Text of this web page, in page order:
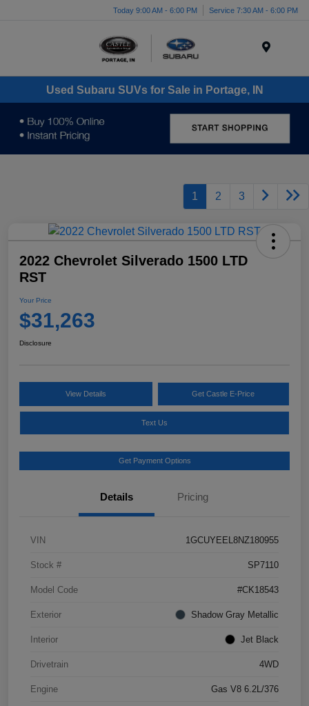
Today 9:00 AM - 6:00 PM Service 7:30 AM - 6:00 PM
Used Subaru SUVs for Sale in Portage, IN
1 2 3
2022 Chevrolet Silverado 1500 LTD
RST
Your Price
$31,263
Disclosure
View Details Get Castle E-Price
Text Us
Get Payment Options
Details Pricing
VIN 1GCUYEEL8NZ180955
Stock # SP7110
Model Code #CK18543
Exterior Shadow Gray Metallic
Interior Jet Black
Drivetrain 4WD
Engine Gas V8 6.2L/376